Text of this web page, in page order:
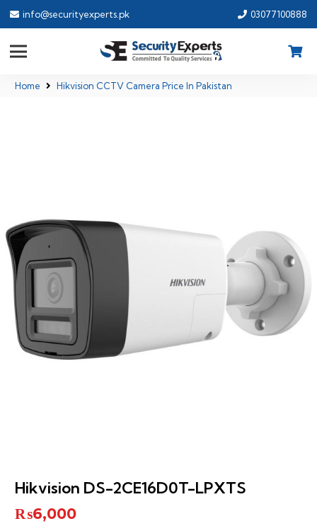
info@securityexperts.pk 03077100888
Home Hikvision CCTV Camera Price In Pakistan
Hikvision DS-2CE16D0T-LPXTS
₨6,000